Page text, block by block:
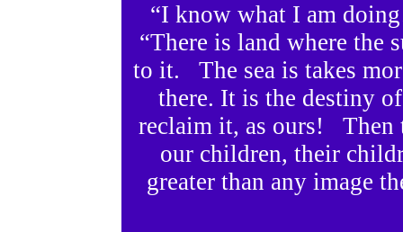
“I know what I am
“There is land where the
to it. The sea is takes
there. It is the destiny
reclaim it, as ours! Then
our children, their
greater than any image